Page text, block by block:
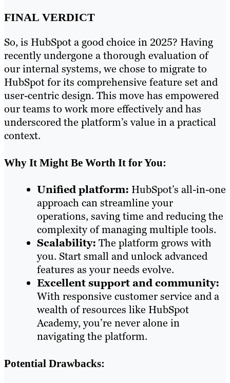
FINAL VERDICT
So, is HubSpot a good choice in 2025? Having
recently undergone a thorough evaluation of
our internal systems, we chose to migrate to
HubSpot for its comprehensive feature set and
user-centric design. This move has empowered
our teams to work more effectively and has
underscored the platform’s value in a practical
context.
Why It Might Be Worth It for You:
Unified platform: HubSpot’s all-in-one
approach can streamline your
operations, saving time and reducing the
complexity of managing multiple tools.
Scalability: The platform grows with
you. Start small and unlock advanced
features as your needs evolve.
Excellent support and community:
With responsive customer service and a
wealth of resources like HubSpot
Academy, you’re never alone in
navigating the platform.
Potential Drawbacks: